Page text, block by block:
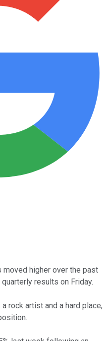
moved higher over the past
results on Friday.
rock artist and a hard place,